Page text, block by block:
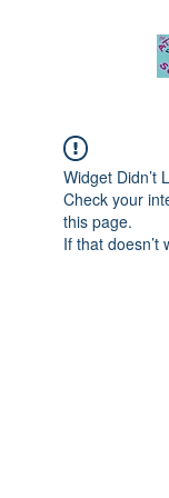
Widget Didn’t
Check your
this page.
If that doesn’t